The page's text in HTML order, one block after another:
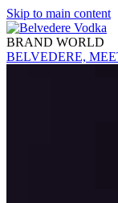
Skip to main content
BRAND WORLD
BELVEDERE,